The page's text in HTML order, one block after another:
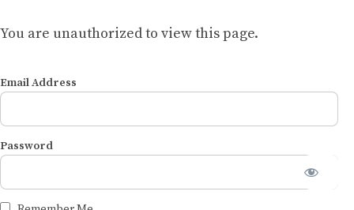
You are unauthorized to view this page.
Email Address
Password